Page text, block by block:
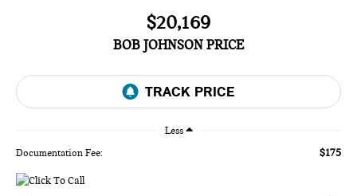
$20,169
BOB JOHNSON PRICE
Less
Documentation Fee: $175